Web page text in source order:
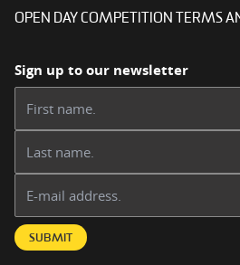
OPEN DAY COMPETITION TERMS
Sign up to our newsletter
SUBMIT